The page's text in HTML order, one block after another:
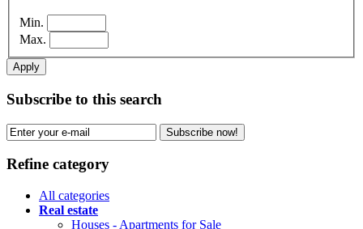
Min.
Max.
Apply
Subscribe to this search
Subscribe now!
Refine category
All categories
Real estate
Houses - Apartments for Sale